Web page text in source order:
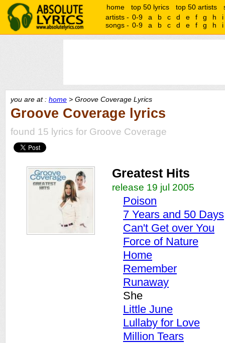
home top 50 lyrics top 50 artists
artists - 0-9 a b c d e f g h
i
songs - 0-9 a b c d e f g h i
you are at : home > Groove Coverage Lyrics
Groove Coverage lyrics
found 15 lyrics for Groove Coverage
Greatest Hits
release 19 jul 2005
Poison
7 Years and 50 Days
Can't Get over You
Force of Nature
Home
Remember
Runaway
She
Little June
Lullaby for Love
Million Tears